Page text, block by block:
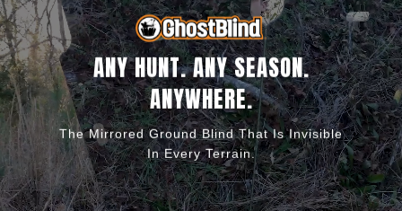
ANY HUNT. ANY SEASON.
ANYWHERE.
The Mirrored Ground Blind That Is Invisible
In Every Terrain.